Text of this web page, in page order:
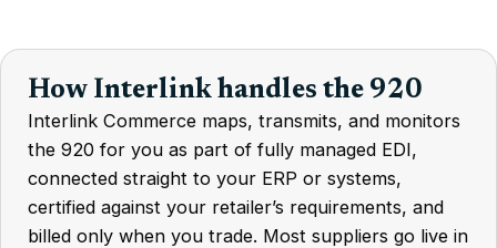
How Interlink handles the 920
Interlink Commerce maps, transmits, and monitors
the 920 for you as part of fully managed EDI,
connected straight to your ERP or systems,
certified against your retailer’s requirements, and
billed only when you trade. Most suppliers go live in